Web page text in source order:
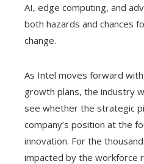
AI, edge computing, and
both hazards and chances
change.
As Intel moves forward
growth plans, the industry
see whether the strategic
company’s position at the
innovation. For the
impacted by the workforce